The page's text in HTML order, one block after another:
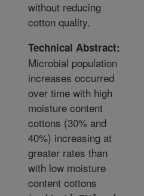
without reducing
cotton quality.
Technical Abstract:
Microbial population
increases occurred
over time with high
moisture content
cottons (30% and
40%) increasing at
greater rates than
with low moisture
content cottons